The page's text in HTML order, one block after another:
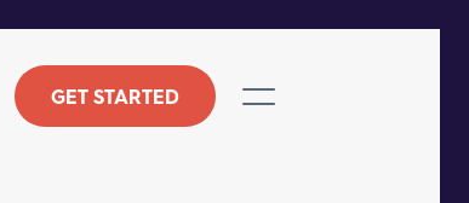
GET STARTED